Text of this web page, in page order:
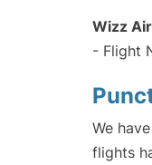
Wizz
- Flight
We
flights